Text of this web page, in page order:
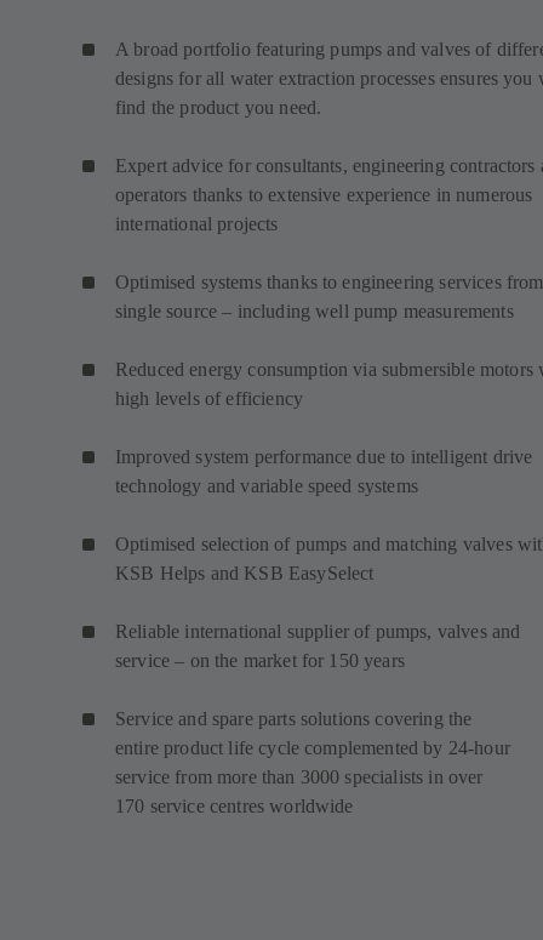
A broad portfolio featuring pumps and valves of
designs for all water extraction processes ensures you
find the product you need.
Expert advice for consultants, engineering contractors
operators thanks to extensive experience in numerous
international projects
Optimised systems thanks to engineering services
single source – including well pump measurements
Reduced energy consumption via submersible motors
high levels of efficiency
Improved system performance due to intelligent drive
technology and variable speed systems
Optimised selection of pumps and matching valves
KSB Helps and KSB EasySelect
Reliable international supplier of pumps, valves and
service – on the market for 150 years
Service and spare parts solutions covering the
entire product life cycle complemented by 24-hour
service from more than 3000 specialists in over
170 service centres worldwide